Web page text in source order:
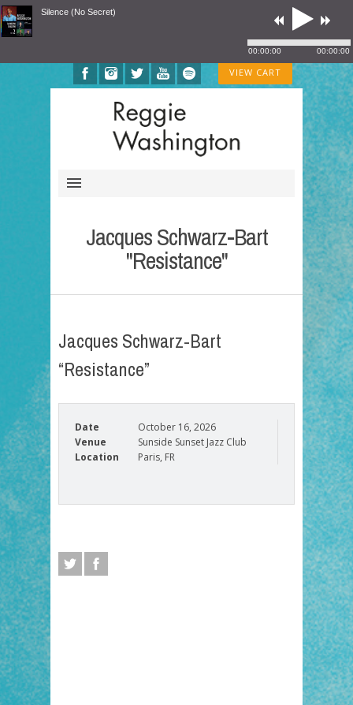
VIEW CART
Jacques Schwarz-Bart
"Resistance"
Jacques Schwarz-Bart
“Resistance”
Date
October 16, 2026
Venue
Sunside Sunset Jazz Club
Location
Paris, FR
Silence (No Secret)
00:00:00 00:00:00